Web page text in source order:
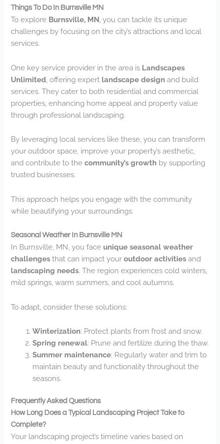
Things To Do In Burnsville MN
To explore Burnsville, MN , you can tackle its unique
challenges by focusing on the city’s attractions and local
services.
One key service provider in the area is Landscapes
Unlimited , offering expert landscape design and build
services. They cater to both residential and commercial
properties, enhancing home appeal and property value
through professional landscaping.
By leveraging local services like these, you can transform
your outdoor space, improve your property’s aesthetic,
and contribute to thecommunity’s growth by supporting
trusted businesses.
This approach helps you engage with the community
while beautifying your surroundings.
Seasonal Weather In Burnsville MN
In Burnsville, MN, you face unique seasonal weather
challenges that can impact youroutdoor activities and
landscaping needs. The region experiences cold winters,
mild springs, warm summers, and cool autumns.
To adapt, consider these solutions:
Winterization: Protect plants from frost and snow.
Spring renewal: Prune and fertilize during the thaw.
Summer maintenance: Regularly water and trim to
maintain beauty and functionality throughout the
seasons.
Frequently Asked Questions
How Long Does a Typical Landscaping Project Take to
Complete?
Your landscaping project’s timeline varies based on